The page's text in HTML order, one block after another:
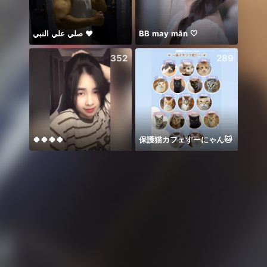
صلي علي النبي ♥️ BB may mắn 🤍
352
🍀🍀🍀🍀
289
保護猫カフェすーにゃん🐱